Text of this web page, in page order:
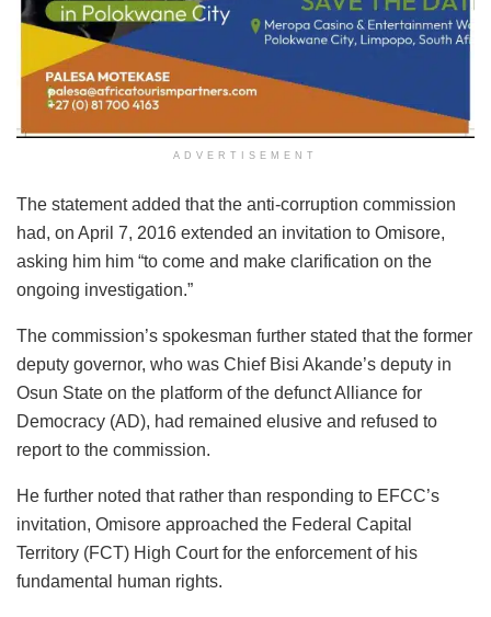
ADVERTISEMENT
The statement added that the anti-corruption commission
had, on April 7, 2016 extended an invitation to Omisore,
asking him him “to come and make clarification on the
ongoing investigation.”
The commission’s spokesman further stated that the former
deputy governor, who was Chief Bisi Akande’s deputy in
Osun State on the platform of the defunct Alliance for
Democracy (AD), had remained elusive and refused to
report to the commission.
He further noted that rather than responding to EFCC’s
invitation, Omisore approached the Federal Capital
Territory (FCT) High Court for the enforcement of his
fundamental human rights.